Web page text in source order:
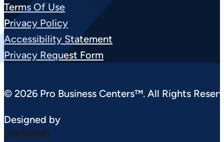
Terms Of Use
Privacy Policy
Accessibility Statement
Privacy Request Form
© 2026 Pro Business Centers™. All Rights
Designed by